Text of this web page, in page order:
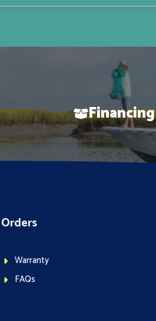
Financing
Orders
Warranty
FAQs